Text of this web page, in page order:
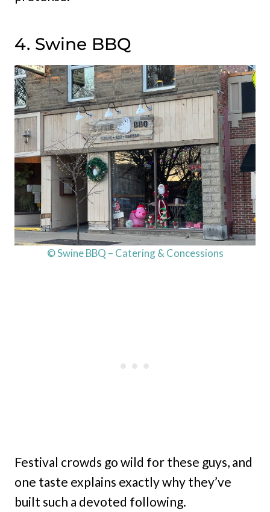
4. Swine BBQ
© Swine BBQ – Catering & Concessions
Festival crowds go wild for these guys, and
one taste explains exactly why they’ve
built such a devoted following.